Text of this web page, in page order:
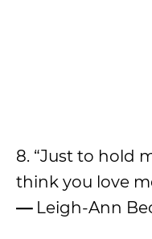
8. “Just to hold
think you love
—Leigh-Ann